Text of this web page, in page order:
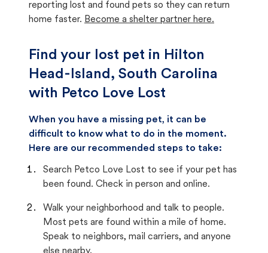
reporting lost and found pets so they can return
home faster. Become a shelter partner here.
Find your lost pet in Hilton
Head-Island, South Carolina
with Petco Love Lost
When you have a missing pet, it can be
difficult to know what to do in the moment.
Here are our recommended steps to take:
Search Petco Love Lost to see if your pet has
been found. Check in person and online.
Walk your neighborhood and talk to people.
Most pets are found within a mile of home.
Speak to neighbors, mail carriers, and anyone